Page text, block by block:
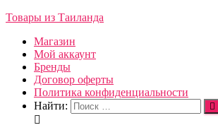
Товары из Таиланда
Магазин
Мой аккаунт
Бренды
Договор оферты
Политика конфиденциальности
Найти: